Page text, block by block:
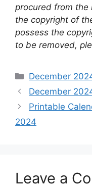
procured from the
the copyright of
possess the
to be removed,
Categories
December
December
Printable
2024
Leave a